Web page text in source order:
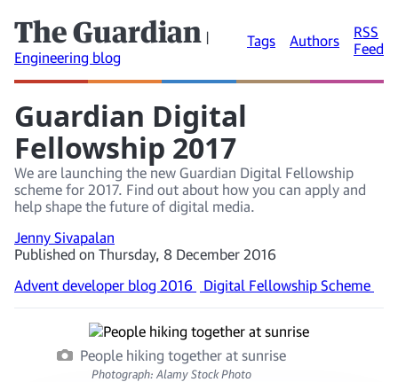
The Guardian |
Engineering blog
Tags Authors
RSS
Feed
Guardian Digital
Fellowship 2017
We are launching the new Guardian Digital Fellowship
scheme for 2017. Find out about how you can apply and
help shape the future of digital media.
Jenny Sivapalan
Published on Thursday, 8 December 2016
Advent developer blog 2016
Digital Fellowship Scheme
People hiking together at sunrise
Photograph: Alamy Stock Photo